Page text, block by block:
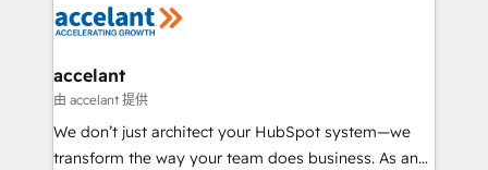
de la productivité des équipes Notre équipe de 30
avec un engagement total, alignant processus
métiers et technologie, et guidant vos équipes à
travers le changement, tout en centrant vos objectifs
d’entreprise. Grâce à une méthodologie éprouvée
accelant
由 accelant 提供
We don’t just architect your HubSpot system—we
transform the way your team does business. As an